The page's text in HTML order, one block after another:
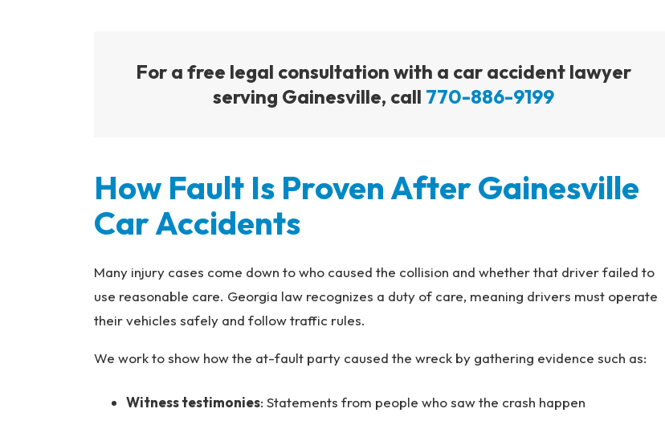
For a free legal consultation with a car accident lawyer
serving Gainesville, call 770-886-9199
How Fault Is Proven After Gainesville
Car Accidents
Many injury cases come down to who caused the collision and whether that driver failed to
use reasonable care. Georgia law recognizes a duty of care, meaning drivers must operate
their vehicles safely and follow traffic rules.
We work to show how the at-fault party caused the wreck by gathering evidence such as:
Witness testimonies: Statements from people who saw the crash happen